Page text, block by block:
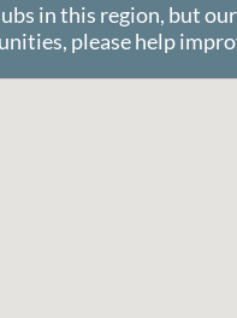
in this region, but
please help